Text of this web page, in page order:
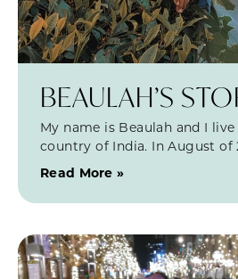
BEAULAH’S
My name is Beaulah and I
country of India. In August of
Read More »